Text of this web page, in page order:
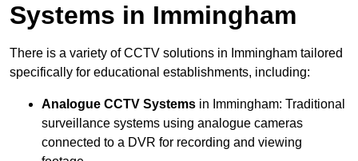
Systems in Immingham
There is a variety of CCTV solutions in Immingham tailored
specifically for educational establishments, including:
Analogue CCTV Systems in Immingham: Traditional
surveillance systems using analogue cameras
connected to a DVR for recording and viewing